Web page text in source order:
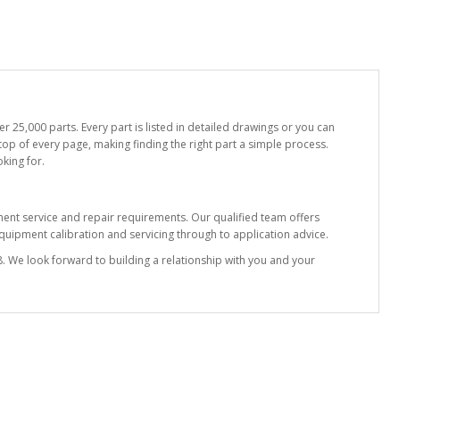
25,000 parts. Every part is listed in detailed drawings or you can
of every page, making finding the right part a simple process.
for.
service and repair requirements. Our qualified team offers
calibration and servicing through to application advice.
We look forward to building a relationship with you and your